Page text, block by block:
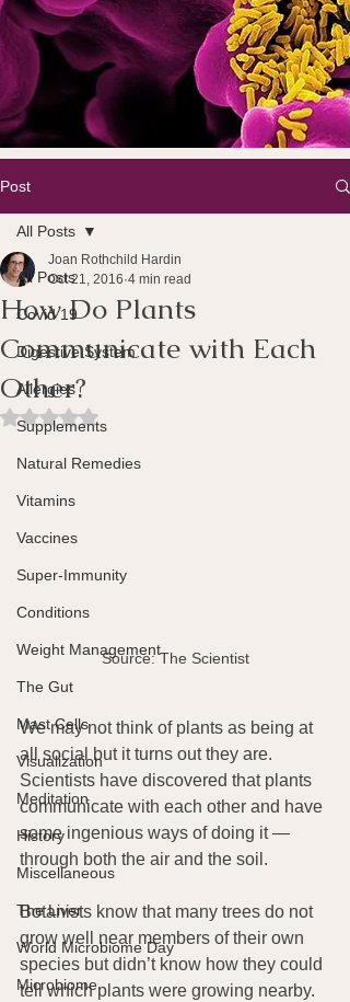
Post
All Posts
Covid 19
Digestive System
Allergies
Supplements
Natural Remedies
Vitamins
Vaccines
Super-Immunity
Conditions
Weight Management
The Gut
Mast Cells
Visualization
Meditation
History
Miscellaneous
The Liver
World Microbiome Day
Microbiome
All Posts
How Do Plants
Communicate with Each
Other?
Joan Rothchild Hardin
Oct 21, 2016 4 min read
Rated NaN out of 5 stars.
Source: The Scientist
We may not think of plants as being at
all social but it turns out they are.
Scientists have discovered that plants
communicate with each other and have
some ingenious ways of doing it —
through both the air and the soil.
Botanists know that many trees do not
grow well near members of their own
species but didn’t know how they could
tell which plants were growing nearby.